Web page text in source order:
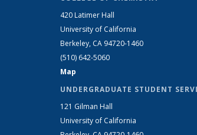
420 Latimer Hall
University of California
Berkeley, CA 94720-1460
(510) 642-5060
Map
UNDERGRADUATE STUDENT
121 Gilman Hall
University of California